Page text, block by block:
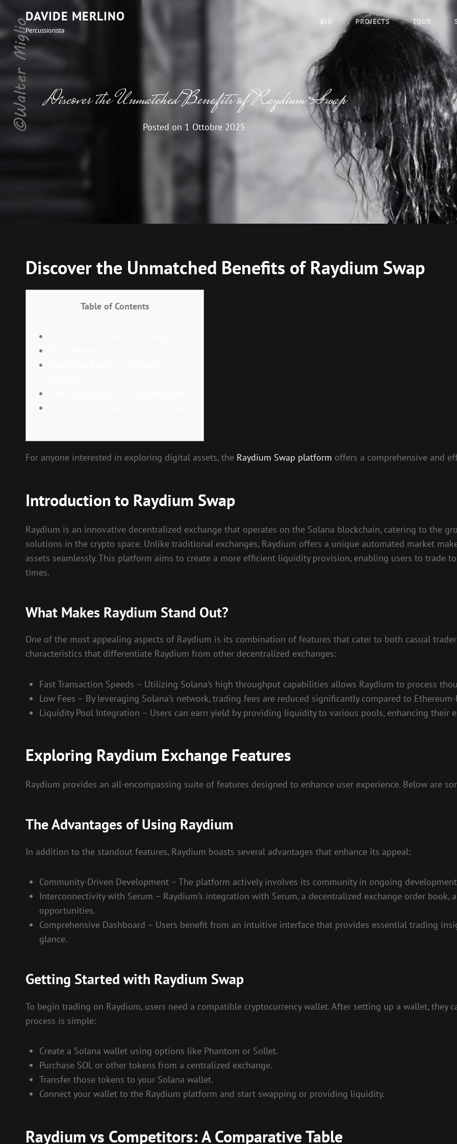
DAVIDE MERLINO
Percussionista
BIO PROJECTS TOUR
Discover the Unmatched Benefits of Raydium Swap
Posted on 1 Ottobre 2025
Discover the Unmatched Benefits of Raydium Swap
Table of Contents
For anyone interested in exploring digital assets, the Raydium Swap platform offers a comprehensive and
Introduction to Raydium Swap
Raydium is an innovative decentralized exchange that operates on the Solana blockchain, catering to the
solutions in the crypto space. Unlike traditional exchanges, Raydium offers a unique automated market
assets seamlessly. This platform aims to create a more efficient liquidity provision, enabling users to trade
times.
What Makes Raydium Stand Out?
One of the most appealing aspects of Raydium is its combination of features that cater to both casual
characteristics that differentiate Raydium from other decentralized exchanges:
Fast Transaction Speeds – Utilizing Solana’s high throughput capabilities allows Raydium to process
Low Fees – By leveraging Solana’s network, trading fees are reduced significantly compared to
Liquidity Pool Integration – Users can earn yield by providing liquidity to various pools, enhancing their
Exploring Raydium Exchange Features
Raydium provides an all-encompassing suite of features designed to enhance user experience. Below are
The Advantages of Using Raydium
In addition to the standout features, Raydium boasts several advantages that enhance its appeal:
Community-Driven Development – The platform actively involves its community in ongoing
Interconnectivity with Serum – Raydium’s integration with Serum, a decentralized exchange order
opportunities.
Comprehensive Dashboard – Users benefit from an intuitive interface that provides essential trading
glance.
Getting Started with Raydium Swap
To begin trading on Raydium, users need a compatible cryptocurrency wallet. After setting up a wallet, they
process is simple:
Create a Solana wallet using options like Phantom or Sollet.
Purchase SOL or other tokens from a centralized exchange.
Transfer those tokens to your Solana wallet.
Connect your wallet to the Raydium platform and start swapping or providing liquidity.
Raydium vs Competitors: A Comparative Table